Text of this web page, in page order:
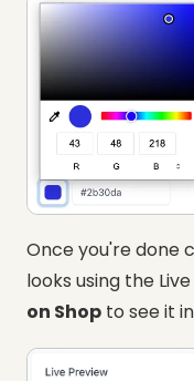
Once you're done
looks using the
on Shop to see it